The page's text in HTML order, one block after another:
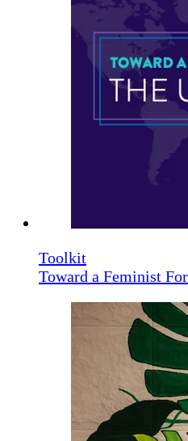
Toolkit
Toward a Feminist